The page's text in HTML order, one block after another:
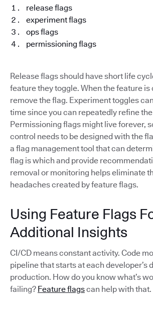
release flags
experiment flags
ops flags
permissioning flags
Release flags should have short life
feature they toggle. When the feature is
remove the flag. Experiment toggles
time since you can repeatedly refine
Permissioning flags might live forever,
control needs to be designed with the
a flag management tool that can
flag is which and provide
removal or monitoring helps eliminate
headaches created by feature flags.
Using Feature Flags
Additional Insights
CI/CD means constant activity. Code
pipeline that starts at each developer’s
production. How do you know what’s
failing? Feature flagscan help with that.